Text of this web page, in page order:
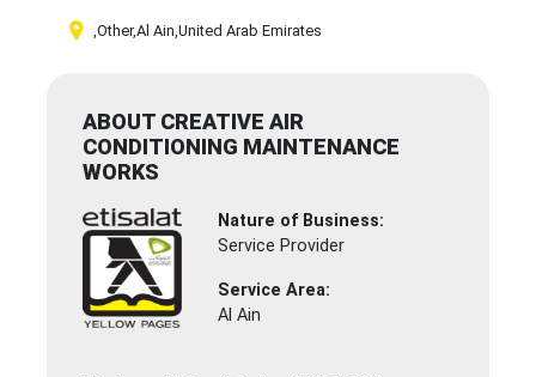
,Other,Al Ain,United Arab Emirates
ABOUT CREATIVE AIR
CONDITIONING MAINTENANCE
WORKS
Nature of Business:
Service Provider
Service Area:
Al Ain